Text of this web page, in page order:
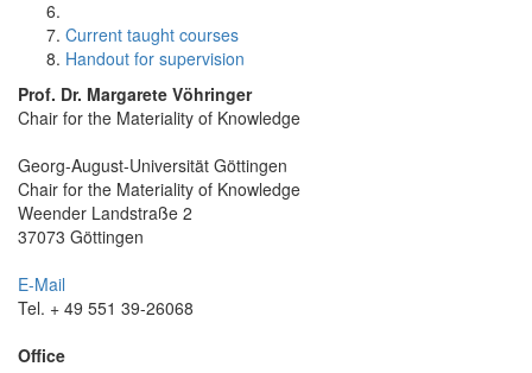
Current taught courses
Handout for supervision
Prof. Dr. Margarete Vöhringer
Chair for the Materiality of Knowledge
Georg-August-Universität Göttingen
Chair for the Materiality of Knowledge
Weender Landstraße 2
37073 Göttingen
E-Mail
Tel. + 49 551 39-26068
Office